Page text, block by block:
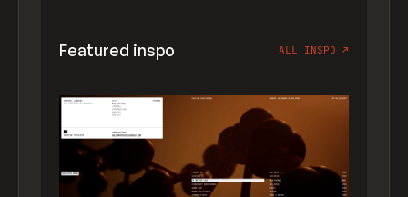
Featured inspo ALL INSPO ↗